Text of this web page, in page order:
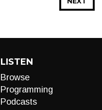
LISTEN
Browse
Programming
Podcasts